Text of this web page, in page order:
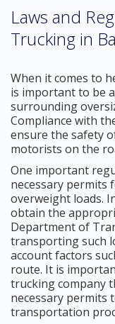
Laws and
Trucking in
When it comes to
is important to be
surrounding
Compliance with
ensure the safety
motorists on the
One important
necessary permits
overweight loads.
obtain the
Department of
transporting such
account factors
route. It is
trucking company
necessary permits
transportation